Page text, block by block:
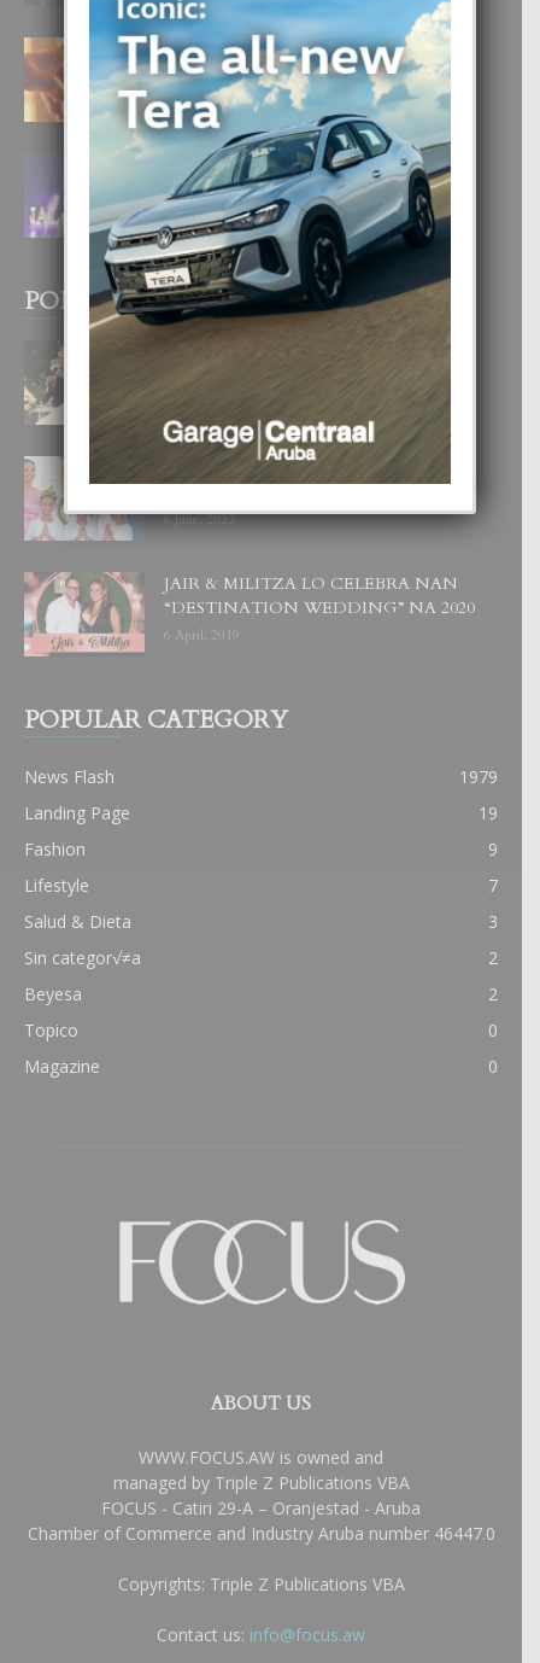
E TEORIA DI TRES TIPO DI AMOR
4 August, 2026
FILIPINA TA GANA SU SEGUNDO
CORONA DI MISS SUPRANATIONAL
1 August, 2026
POPULAR POSTS
BODA MANSUR
UN DIA INOLVIDABEL PA TIALDA,
LIA-SOPHIE Y ZIA-MARIE
6 June, 2023
JAIR & MILITZA LO CELEBRA NAN
“DESTINATION WEDDING” NA 2020
6 April, 2019
POPULAR CATEGORY
News Flash
1979
Landing Page
19
Fashion
9
Lifestyle
7
Salud & Dieta
3
Sin categor√≠a
2
Beyesa
2
Topico
0
Magazine
0
ABOUT US
WWW.FOCUS.AW is owned and
managed by Triple Z Publications VBA
FOCUS - Catiri 29-A – Oranjestad - Aruba
Chamber of Commerce and Industry Aruba number 46447.0
Copyrights: Triple Z Publications VBA
Contact us: info@focus.aw